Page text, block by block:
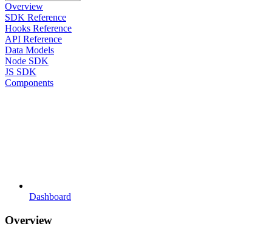
Overview
SDK Reference
Hooks Reference
API Reference
Data Models
Node SDK
JS SDK
Components
Dashboard
Overview